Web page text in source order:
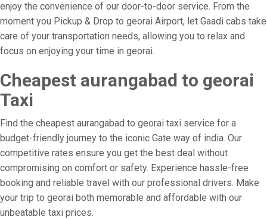
enjoy the convenience of our door-to-door service. From the
moment you Pickup & Drop to georai Airport, let Gaadi cabs take
care of your transportation needs, allowing you to relax and
focus on enjoying your time in georai.
Cheapest aurangabad to georai
Taxi
Find the cheapest aurangabad to georai taxi service for a
budget-friendly journey to the iconic Gate way of india. Our
competitive rates ensure you get the best deal without
compromising on comfort or safety. Experience hassle-free
booking and reliable travel with our professional drivers. Make
your trip to georai both memorable and affordable with our
unbeatable taxi prices.